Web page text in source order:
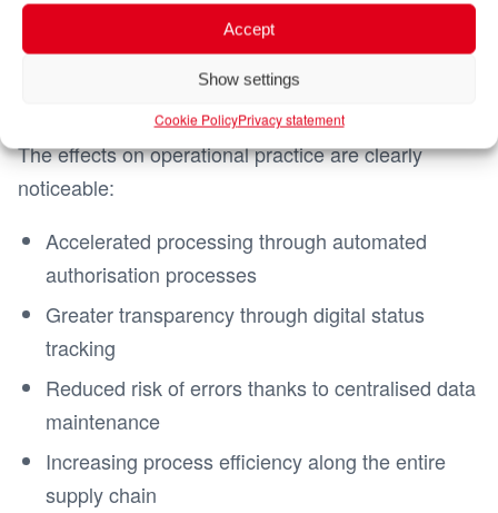
Accept
Show settings
Cookie PolicyPrivacy statement
the supply chain are networked. Media disruptions
are largely eliminated and data management is
The effects on operational practice are clearly
noticeable:
Accelerated processing through automated
authorisation processes
Greater transparency through digital status
tracking
Reduced risk of errors thanks to centralised data
maintenance
Increasing process efficiency along the entire
supply chain